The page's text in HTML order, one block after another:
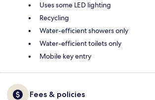
Uses some LED lighting
Recycling
Water-efficient showers only
Water-efficient toilets only
Mobile key entry
Fees & policies